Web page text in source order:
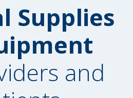
Supplies
and